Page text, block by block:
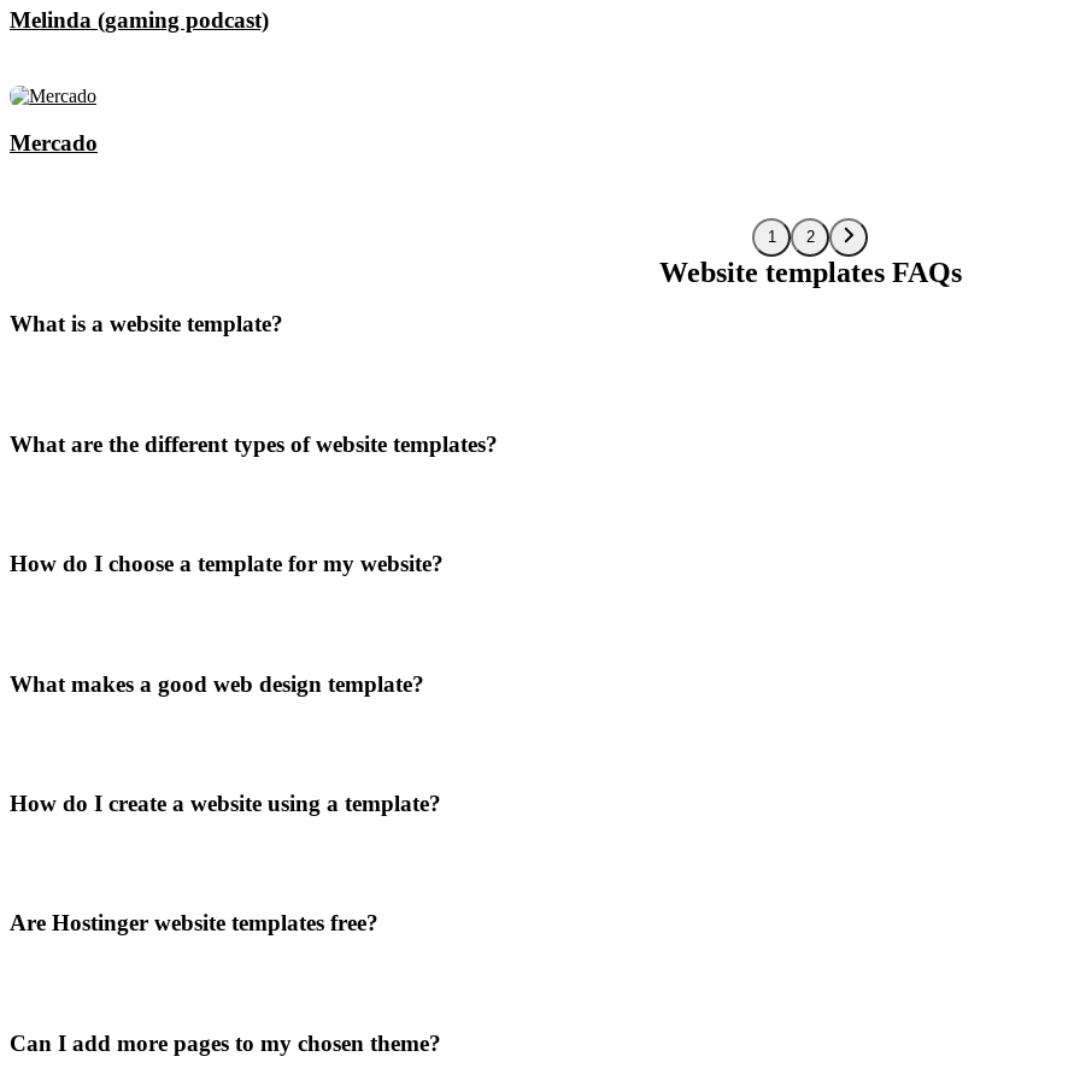
Melinda (gaming podcast)
Mercado
1 2
Website templates FAQs
What is a website template?
What are the different types of website templates?
How do I choose a template for my website?
What makes a good web design template?
How do I create a website using a template?
Are Hostinger website templates free?
Can I add more pages to my chosen theme?